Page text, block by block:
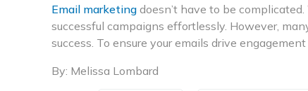
Email marketingdoesn’t have to be
successful campaigns effortlessly. However,
success. To ensure your emails drive
By: Melissa Lombard